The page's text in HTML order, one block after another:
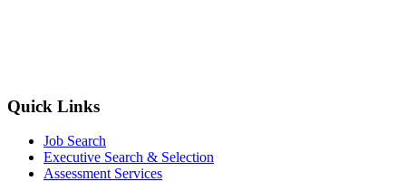
Quick Links
Job Search
Executive Search & Selection
Assessment Services